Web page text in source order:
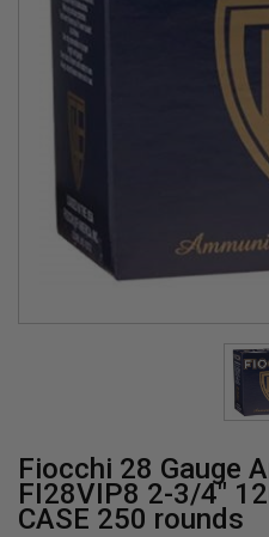
Fiocchi 28 Gauge
FI28VIP8 2-3/4"
CASE 250 rounds